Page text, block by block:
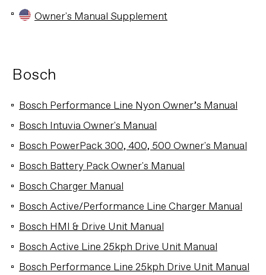
Owner's Manual Supplement
Bosch
Bosch Performance Line Nyon Owner’s Manual
Bosch Intuvia Owner's Manual
Bosch PowerPack 300, 400, 500 Owner's Manual
Bosch Battery Pack Owner's Manual
Bosch Charger Manual
Bosch Active/Performance Line Charger Manual
Bosch HMI & Drive Unit Manual
Bosch Active Line 25kph Drive Unit Manual
Bosch Performance Line 25kph Drive Unit Manual